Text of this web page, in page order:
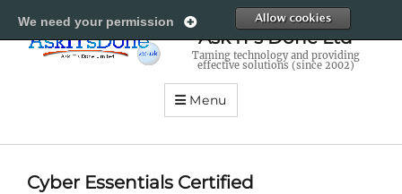
Ask IT's Done Ltd
Taming technology and providing
effective solutions (since 2002)
Menu
Cyber Essentials Certified
We need your permission